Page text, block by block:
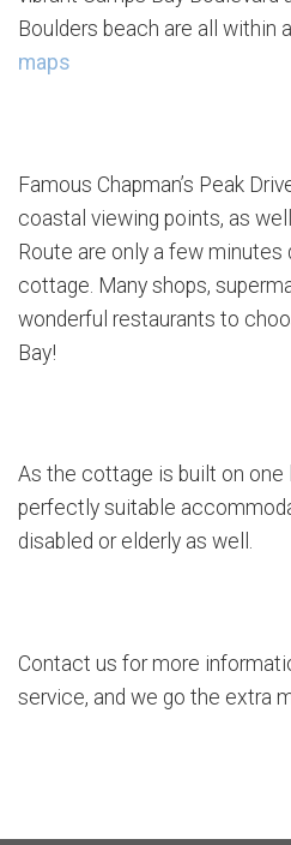
Boulders beach are all within
maps
Famous Chapman’s Peak
coastal viewing points, as
Route are only a few minutes
cottage. Many shops,
wonderful restaurants to
Bay!
As the cottage is built on
perfectly suitable
disabled or elderly as well.
Contact us for more
service, and we go the extra